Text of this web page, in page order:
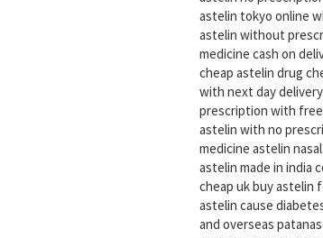
astelin tokyo online
astelin without
medicine cash on
cheap astelin drug
with next day
prescription with
astelin with no
medicine astelin
astelin made in india
cheap uk buy astelin
astelin cause
and overseas